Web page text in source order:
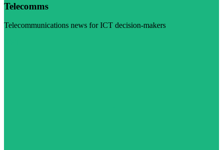
Telecomms
Telecommunications news for ICT decision-makers